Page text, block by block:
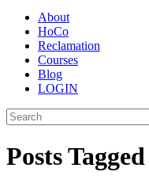
About
HoCo
Reclamation
Courses
Blog
LOGIN
Posts